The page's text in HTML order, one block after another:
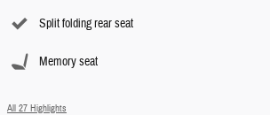
Split folding rear seat
Memory seat
All 27 Highlights